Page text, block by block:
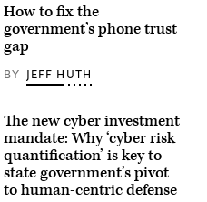
How to fix the
government’s phone trust
gap
BY JEFF HUTH
The new cyber investment
mandate: Why ‘cyber risk
quantification’ is key to
state government’s pivot
to human-centric defense